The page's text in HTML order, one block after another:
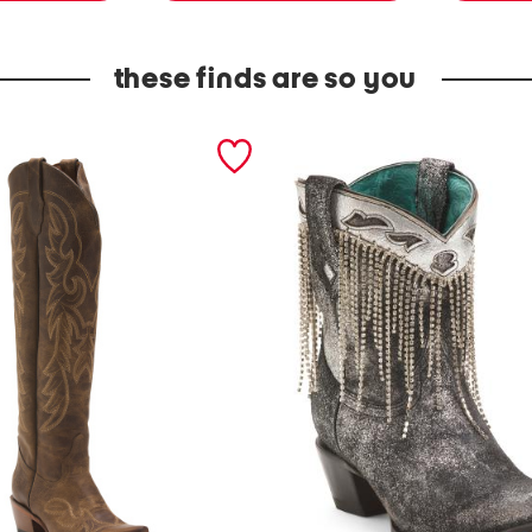
these finds are so you